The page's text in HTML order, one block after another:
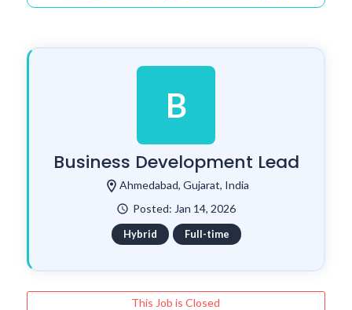
B
Business Development Lead
location_on Ahmedabad, Gujarat, India
watch_later Posted: Jan 14, 2026
Hybrid Full-time
This Job is Closed